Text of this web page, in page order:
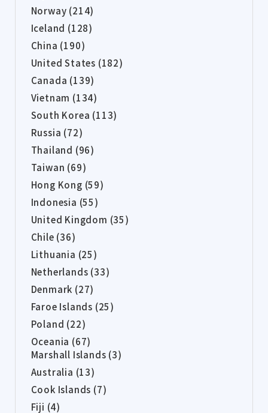
Norway (214)
Iceland (128)
China (190)
United States (182)
Canada (139)
Vietnam (134)
South Korea (113)
Russia (72)
Thailand (96)
Taiwan (69)
Hong Kong (59)
Indonesia (55)
United Kingdom (35)
Chile (36)
Lithuania (25)
Netherlands (33)
Denmark (27)
Faroe Islands (25)
Poland (22)
Oceania (67)
Marshall Islands (3)
Australia (13)
Cook Islands (7)
Fiji (4)